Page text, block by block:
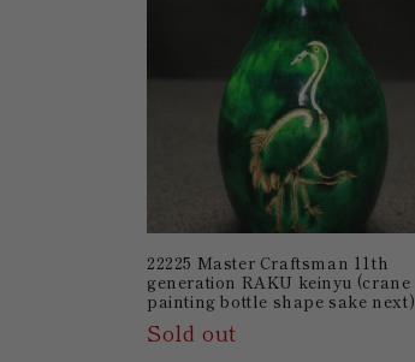
22225 Master Craftsman 11th
generation RAKU keinyu (crane
painting bottle shape sake next)
Sold out